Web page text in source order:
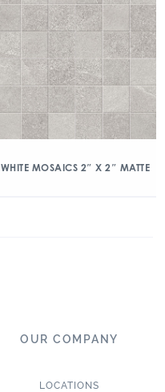
WHITE MOSAICS 2″ X 2″ MATTE
OUR COMPANY
LOCATIONS